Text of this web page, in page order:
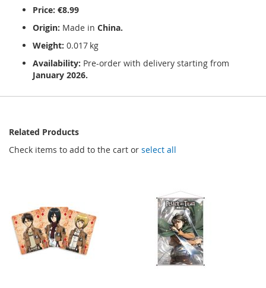
Price: €8.99
Origin: Made in China.
Weight: 0.017 kg
Availability: Pre-order with delivery starting from
January 2026.
Related Products
Check items to add to the cart or select all